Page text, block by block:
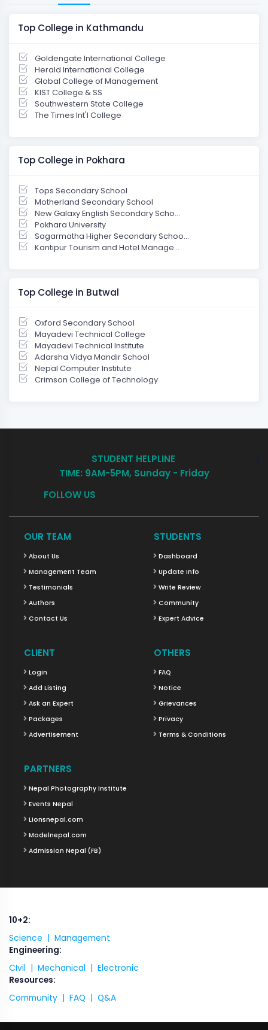
Top College in Kathmandu
Goldengate International College
Herald International College
Global College of Management
KIST College & SS
Southwestern State College
The Times Int'l College
Top College in Pokhara
Tops Secondary School
Motherland Secondary School
New Galaxy English Secondary Scho...
Pokhara University
Sagarmatha Higher Secondary Schoo...
Kantipur Tourism and Hotel Manage...
Top College in Butwal
Oxford Secondary School
Mayadevi Technical College
Mayadevi Technical Institute
Adarsha Vidya Mandir School
Nepal Computer Institute
Crimson College of Technology
STUDENT HELPLINE
TIME: 9AM-5PM, Sunday - Friday
FOLLOW US
OUR TEAM
About Us
Management Team
Testimonials
Authors
Contact Us
STUDENTS
Dashboard
Update Info
Write Review
Community
Expert Advice
CLIENT
Login
Add Listing
Ask an Expert
Packages
Advertisement
OTHERS
FAQ
Notice
Grievances
Privacy
Terms & Conditions
PARTNERS
Nepal Photography Institute
Events Nepal
Lionsnepal.com
Modelnepal.com
Admission Nepal (FB)
10+2:
Science | Management
Engineering:
CIvil | Mechanical | Electronic
Resources:
Community | FAQ | Q&A